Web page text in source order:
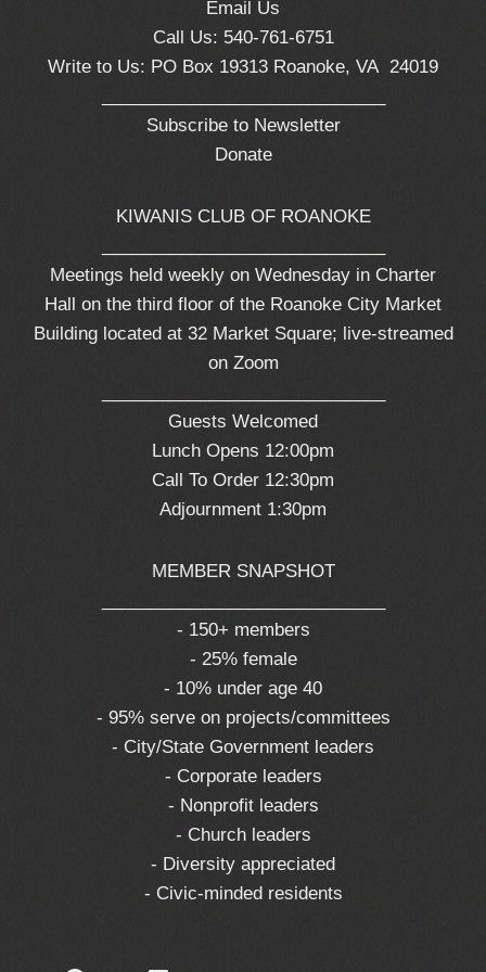
Email Us
Call Us: 540-761-6751
Write to Us: PO Box 19313 Roanoke, VA 24019
Subscribe to Newsletter
Donate
KIWANIS CLUB OF ROANOKE
Meetings held weekly on Wednesday in Charter
Hall on the third floor of the Roanoke City Market
Building located at 32 Market Square; live-streamed
on Zoom
Guests Welcomed
Lunch Opens 12:00pm
Call To Order 12:30pm
Adjournment 1:30pm
MEMBER SNAPSHOT
- 150+ members
- 25% female
- 10% under age 40
- 95% serve on projects/committees
- City/State Government leaders
- Corporate leaders
- Nonprofit leaders
- Church leaders
- Diversity appreciated
- Civic-minded residents